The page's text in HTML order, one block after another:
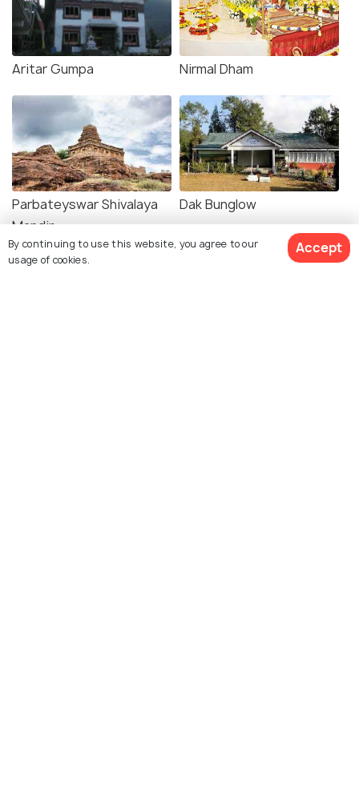
Aritar Gumpa Nirmal Dham
Parbateyswar Shivalaya
Mandir
Dak Bunglow
By continuing to use this website, you agree to our
usage of cookies.
Accept